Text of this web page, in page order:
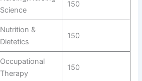
Science
150
Nutrition &
Dietetics
150
Occupational
Therapy
150